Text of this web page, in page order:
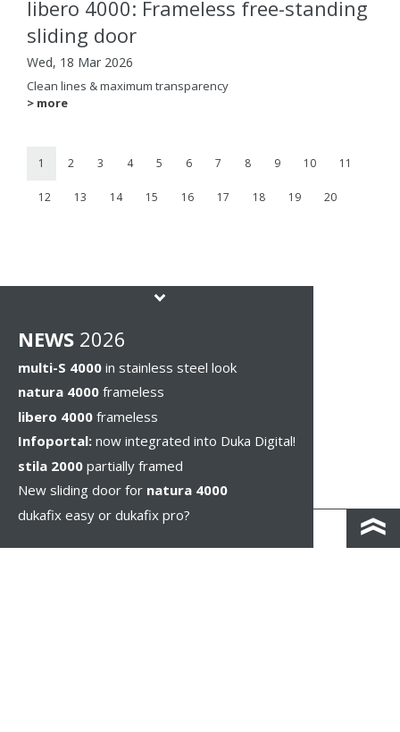
libero 4000: Frameless free-standing
sliding door
Wed, 18 Mar 2026
Clean lines & maximum transparency
> more
1 2 3 4 5 6 7 8 9 10 11
12 13 14 15 16 17 18 19 20
NEWS 2026
multi-S 4000 in stainless steel look
natura 4000 frameless
libero 4000 frameless
Infoportal: now integrated into Duka Digital!
stila 2000 partially framed
New sliding door for natura 4000
dukafix easy or dukafix pro?